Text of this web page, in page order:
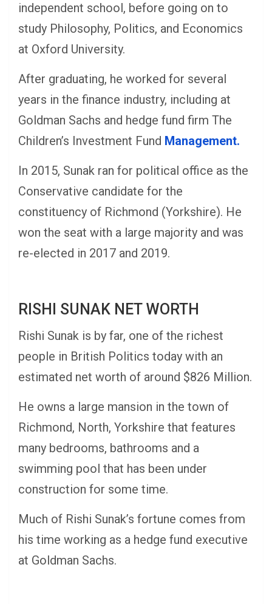
independent school, before going on to
study Philosophy, Politics, and Economics
at Oxford University.
After graduating, he worked for several
years in the finance industry, including at
Goldman Sachs and hedge fund firm The
Children’s Investment Fund Management.
In 2015, Sunak ran for political office as the
Conservative candidate for the
constituency of Richmond (Yorkshire). He
won the seat with a large majority and was
re-elected in 2017 and 2019.
RISHI SUNAK NET WORTH
Rishi Sunak is by far, one of the richest
people in British Politics today with an
estimated net worth of around $826 Million.
He owns a large mansion in the town of
Richmond, North, Yorkshire that features
many bedrooms, bathrooms and a
swimming pool that has been under
construction for some time.
Much of Rishi Sunak’s fortune comes from
his time working as a hedge fund executive
at Goldman Sachs.